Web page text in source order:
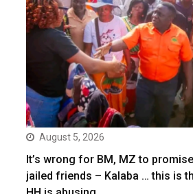
August 5, 2026
It’s wrong for BM, MZ to
jailed friends – Kalaba … this is